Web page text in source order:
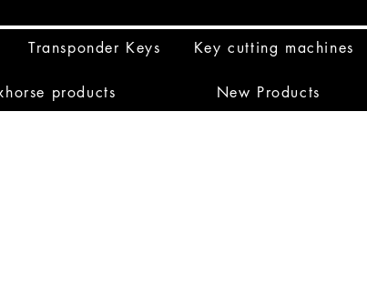
Transponder Keys Key cutting machines
products New Products